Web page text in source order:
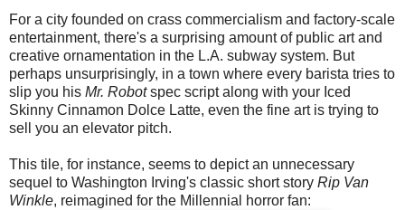
For a city founded on crass commercialism and factory-scale
entertainment, there's a surprising amount of public art and
creative ornamentation in the L.A. subway system. But
perhaps unsurprisingly, in a town where every barista tries to
slip you his Mr. Robotspec script along with your Iced
Skinny Cinnamon Dolce Latte, even the fine art is trying to
sell you an elevator pitch.
This tile, for instance, seems to depict an unnecessary
sequel to Washington Irving's classic short story Rip Van
Winkle, reimagined for the Millennial horror fan: